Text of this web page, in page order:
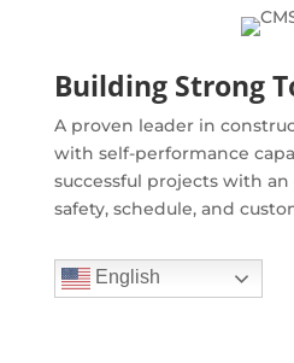
Building Strong
A proven leader in
with self-performance
successful projects with
safety, schedule, and
English